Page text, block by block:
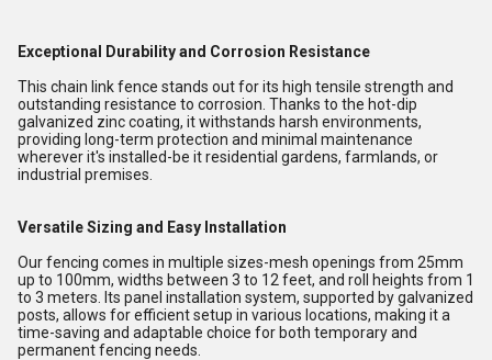
Exceptional Durability and Corrosion Resistance
This chain link fence stands out for its high tensile strength and
outstanding resistance to corrosion. Thanks to the hot-dip
galvanized zinc coating, it withstands harsh environments,
providing long-term protection and minimal maintenance
wherever it's installed-be it residential gardens, farmlands, or
industrial premises.
Versatile Sizing and Easy Installation
Our fencing comes in multiple sizes-mesh openings from 25mm
up to 100mm, widths between 3 to 12 feet, and roll heights from 1
to 3 meters. Its panel installation system, supported by galvanized
posts, allows for efficient setup in various locations, making it a
time-saving and adaptable choice for both temporary and
permanent fencing needs.